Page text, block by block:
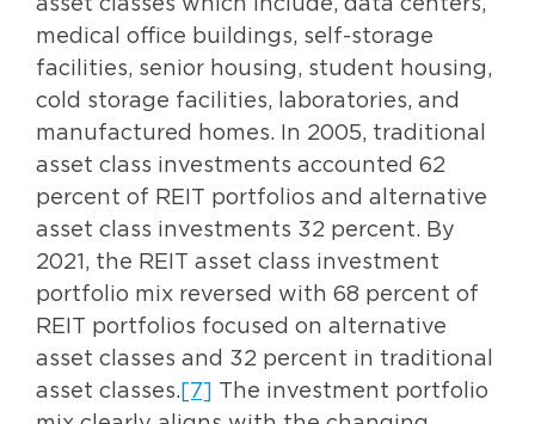
asset classes which include, data centers,
medical office buildings, self-storage
facilities, senior housing, student housing,
cold storage facilities, laboratories, and
manufactured homes. In 2005, traditional
asset class investments accounted 62
percent of REIT portfolios and alternative
asset class investments 32 percent. By
2021, the REIT asset class investment
portfolio mix reversed with 68 percent of
REIT portfolios focused on alternative
asset classes and 32 percent in traditional
asset classes.[7] The investment portfolio